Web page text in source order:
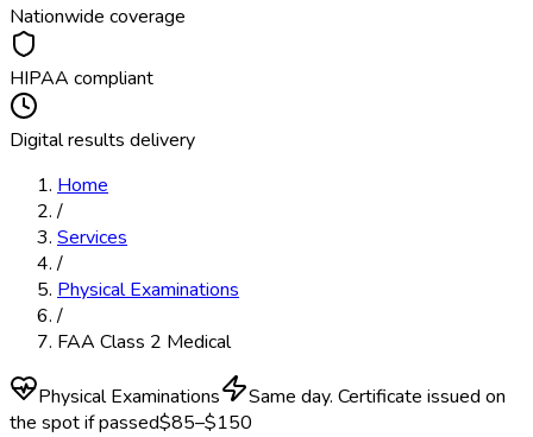
Nationwide coverage
HIPAA compliant
Digital results delivery
Home
/
Services
/
Physical Examinations
/
FAA Class 2 Medical
Physical Examinations
Same day. Certificate issued on
the spot if passed$85–$150